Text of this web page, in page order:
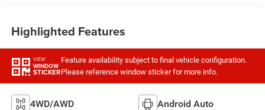
Highlighted Features
VIEW
WINDOW
STICKER
Feature availability subject to final vehicle configuration.
Please reference window sticker for more info.
4WD/AWD Android Auto